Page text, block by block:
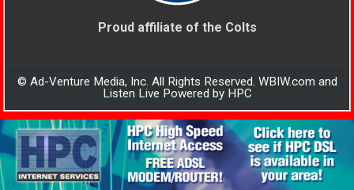
Proud affiliate of the Colts
© Ad-Venture Media, Inc. All Rights Reserved. WBIW.com and
Listen Live Powered by HPC